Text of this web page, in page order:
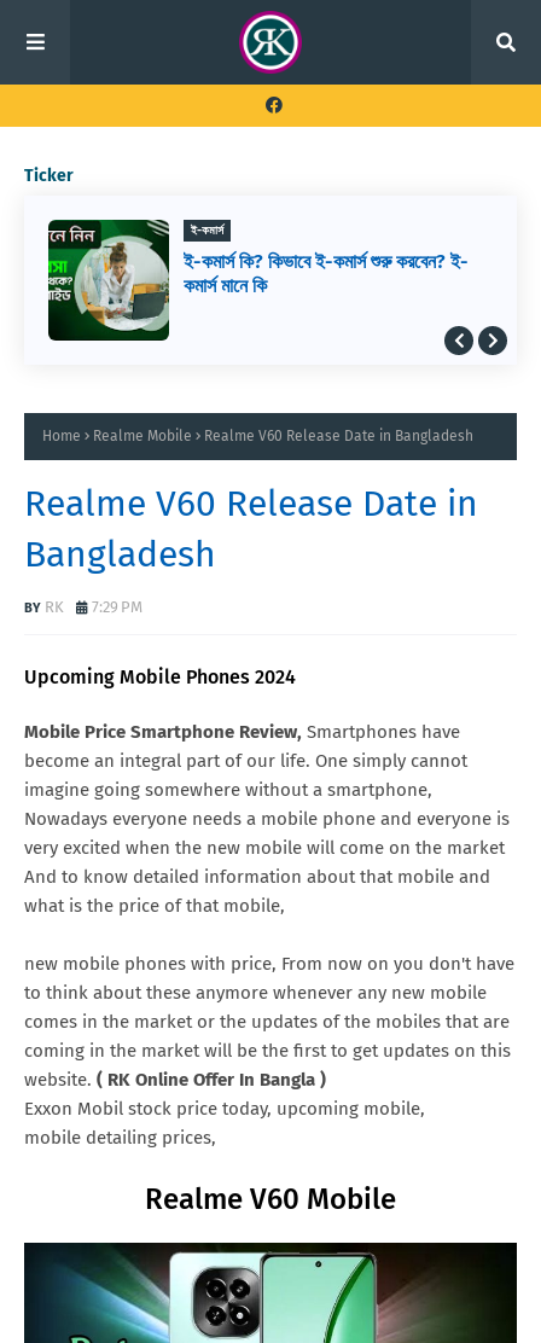
Ticker
ই-কমার্স
ই-কমার্স কি? কিভাবে ই-কমার্স শুরু করবেন? ই-
কমার্স মানে কি
Home Realme Mobile Realme V60 Release Date in Bangladesh
Realme V60 Release Date in
Bangladesh
RK 7:29 PM
Upcoming Mobile Phones 2024
Mobile Price Smartphone Review, Smartphones have
become an integral part of our life. One simply cannot
imagine going somewhere without a smartphone,
Nowadays everyone needs a mobile phone and everyone is
very excited when the new mobile will come on the market
And to know detailed information about that mobile and
what is the price of that mobile,
new mobile phones with price, From now on you don't have
to think about these anymore whenever any new mobile
comes in the market or the updates of the mobiles that are
coming in the market will be the first to get updates on this
website. ( RK Online Offer In Bangla )
Exxon Mobil stock price today, upcoming mobile,
mobile detailing prices,
Realme V60 Mobile